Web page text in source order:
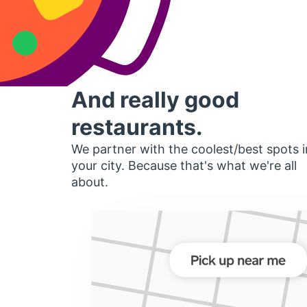
And really good
restaurants.
We partner with the coolest/best spots
your city. Because that's what we're all
about.